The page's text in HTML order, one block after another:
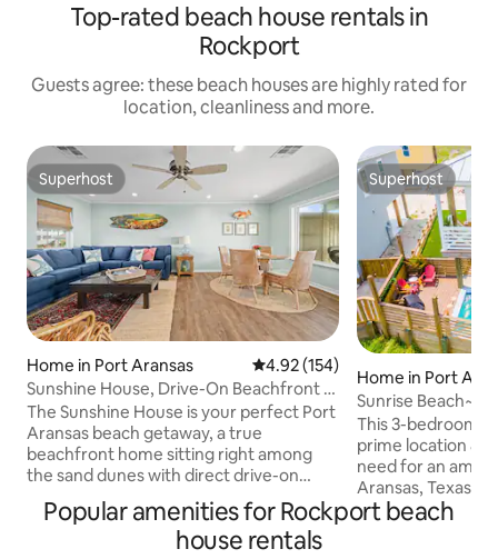
Top-rated beach house rentals in
Rockport
Guests agree: these beach houses are highly rated for
location, cleanliness and more.
Superhost
Superhost
Home in Port Aransas 4.92 out of 5 average rating,
4.92 (154)
Sunshine House, Drive-On Beachfront &
Gulf Views
The Sunshine House is your perfect Port
Aransas beach getaway, a true
beachfront home sitting right among
the sand dunes with direct drive-on
sunrises from the upper deck, then walk
straight out to the sand. This 3-
Superhost
Superhost
Home in Port
Sunrise
Pool~Arcade
This 3-bedroom
prime location &
need for an
Aransas, Texas! *Private Pool with pool
towels provided
Popular amenities for Rockport beach
house rentals